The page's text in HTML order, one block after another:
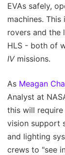
EVAs safely,
machines.
rovers and the
HLS - both of
IVmissions.
As Meagan
Analyst at
this will
vision support
and lighting
crews to "see